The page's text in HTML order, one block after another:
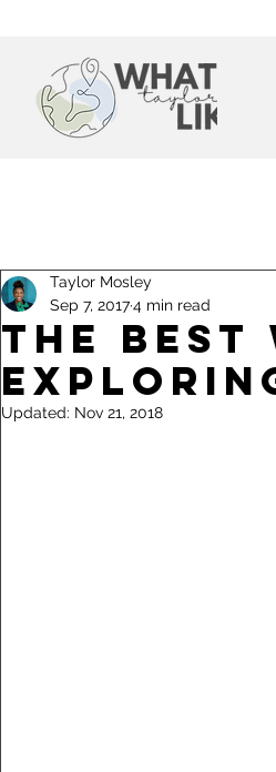
The
Taylor Mosley
Sep 7, 20174 min read
Updated: Nov 21, 2018